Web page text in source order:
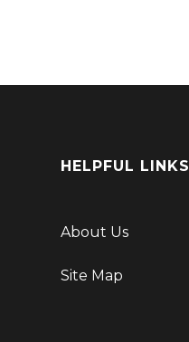
HELPFUL LINKS
About Us
Site Map